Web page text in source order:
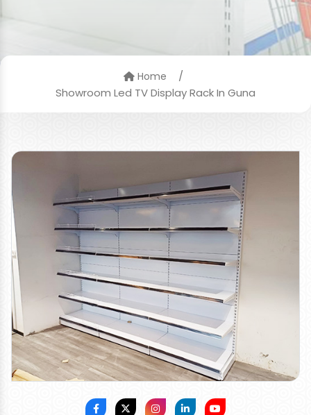
Home
/
Showroom Led TV Display Rack In Guna